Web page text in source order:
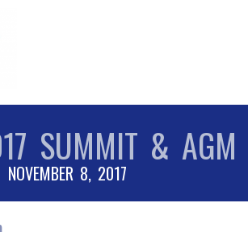
SUMMIT & AGM
NOVEMBER 8, 2017